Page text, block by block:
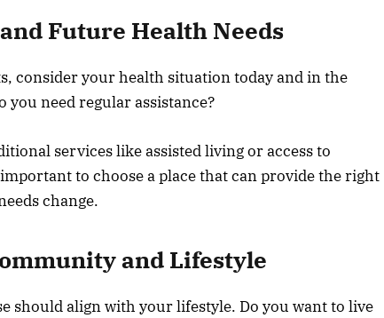
Future Health Needs
consider your health situation today and in the
need regular assistance?
services like assisted living or access to
to choose a place that can provide the right
change.
and Lifestyle
should align with your lifestyle. Do you want to live